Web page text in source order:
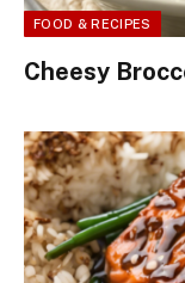
FOOD & RECIPES
Cheesy